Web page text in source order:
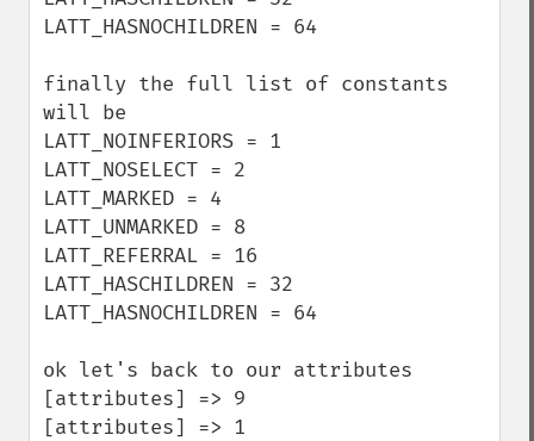
LATT_HASNOCHILDREN = 64
finally the full list of constants
will be
LATT_NOINFERIORS = 1
LATT_NOSELECT = 2
LATT_MARKED = 4
LATT_UNMARKED = 8
LATT_REFERRAL = 16
LATT_HASCHILDREN = 32
LATT_HASNOCHILDREN = 64
ok let's back to our attributes
[attributes] => 9
[attributes] => 1